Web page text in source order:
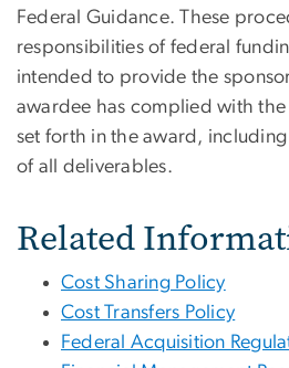
Federal Guidance. These
responsibilities of federal
intended to provide the
awardee has complied with
set forth in the award,
of all deliverables.
Related
Cost Sharing Policy
Cost Transfers Policy
Federal Acquisition